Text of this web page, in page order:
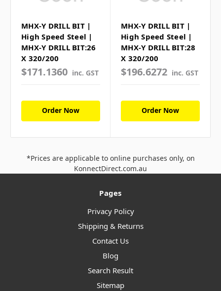
MHX-Y DRILL BIT |
High Speed Steel |
MHX-Y DRILL BIT:26
X 320/200
$171.1360 inc. GST
Order Now
MHX-Y DRILL BIT |
High Speed Steel |
MHX-Y DRILL BIT:28
X 320/200
$196.6272 inc. GST
Order Now
*Prices are applicable to online purchases only, on
KonnectDirect.com.au
Pages
Privacy Policy
Shipping & Returns
Contact Us
Blog
Search Result
Sitemap